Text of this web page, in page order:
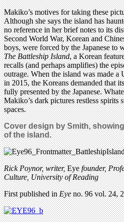
Makiko’s motives for taking these
Although she says the island has
no reference in her brief notes to its
Second World War, Korean and
boys, were forced by the Japanese to
The Battleship Island, a Korean
recalls (and perhaps amplifies) the
outrage. When the island was made
in 2015, the Koreans demanded that
fully presented by the Japanese.
Makiko’s dark pictures restless spirits
spaces.
Cover design by Smith,
of the island.
Rick Poynor, writer,Eyefounder,
Culture, University of Reading
First published inEyeno. 96 vol. 24,